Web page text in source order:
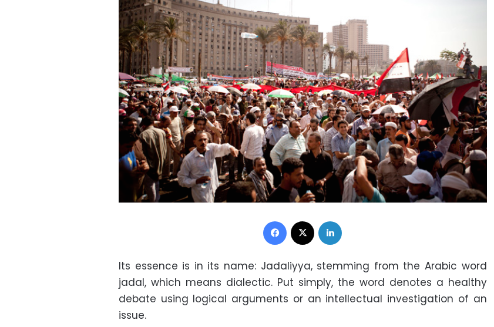
Facebook
Its essence is in its name: Jadaliyya, stemming from the Arabic word
jadal, which means dialectic. Put simply, the word denotes a healthy
debate using logical arguments or an intellectual investigation of an
issue.